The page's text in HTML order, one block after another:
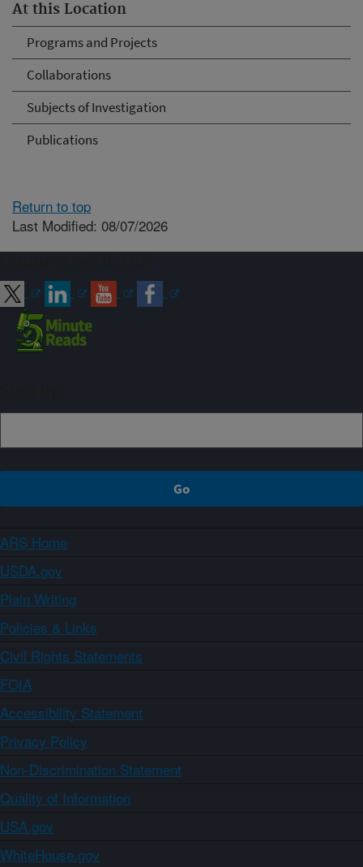
At this Location
Programs and Projects
Collaborations
Subjects of Investigation
Publications
Return to top
Last Modified: 08/07/2026
ARS Home
USDA.gov
Plain Writing
Policies & Links
Civil Rights Statements
FOIA
Accessibility Statement
Privacy Policy
Non-Discrimination Statement
Quality of Information
USA.gov
WhiteHouse.gov